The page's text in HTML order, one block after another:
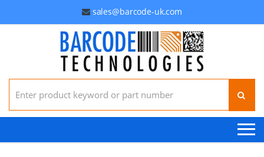
sales@barcode-uk.com
Search for: